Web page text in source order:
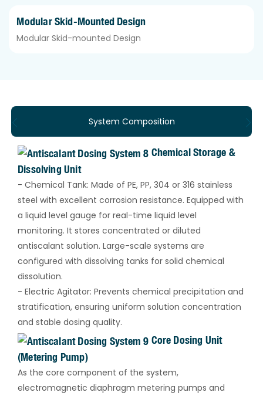
Modular Skid-Mounted Design
Modular Skid-mounted Design
System Composition
Chemical Storage &
Dissolving Unit
- Chemical Tank: Made of PE, PP, 304 or 316 stainless
steel with excellent corrosion resistance. Equipped with
a liquid level gauge for real-time liquid level
monitoring. It stores concentrated or diluted
antiscalant solution. Large-scale systems are
configured with dissolving tanks for solid chemical
dissolution.
- Electric Agitator: Prevents chemical precipitation and
stratification, ensuring uniform solution concentration
and stable dosing quality.
Core Dosing Unit
(Metering Pump)
As the core component of the system,
electromagnetic diaphragm metering pumps and